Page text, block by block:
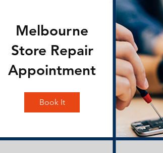
Melbourne
Store Repair
Appointment
Book It